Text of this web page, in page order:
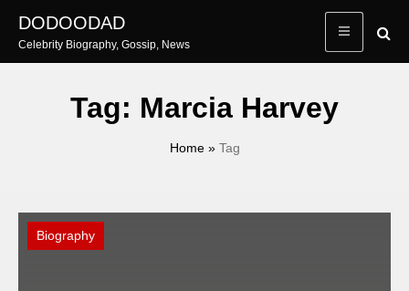
content
DODOODAD
Celebrity Biography, Gossip, News
Tag: Marcia Harvey
Home» Tag
Biography